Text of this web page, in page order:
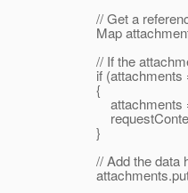
// Get a reference
Map attachments =
// If the
if (attachments
{
attachments =
}
// Add the data